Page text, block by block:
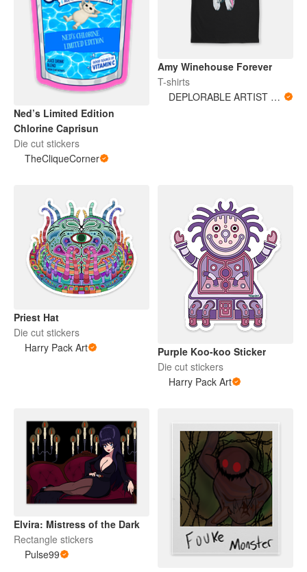
Ned’s Limited Edition
Chlorine Caprisun
Die cut stickers
TheCliqueCorner
Amy Winehouse Forever
T-shirts
DEPLORABLE ARTIST WOMAN
Priest Hat
Die cut stickers
Harry Pack Art
Purple Koo-koo Sticker
Die cut stickers
Harry Pack Art
Elvira: Mistress of the Dark
Rectangle stickers
Pulse99